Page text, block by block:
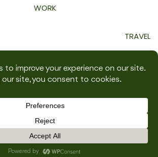
WORK
TRAVEL
WELLNESS
SHOP
THIS 2026 | ALL RIGHTS RESERVED